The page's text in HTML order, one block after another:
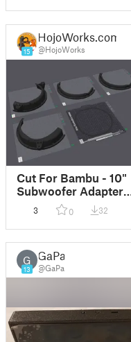
S1 Pro, CR-10 SE)
15
HojoWorks.com
@HojoWorks
Cut For Bambu - 10"
Subwoofer Adapter
Holder V2 for Audi A3
S3 8V 8V5 replaces
8V0035412
3 0 32
G
13
GaPa
@GaPa